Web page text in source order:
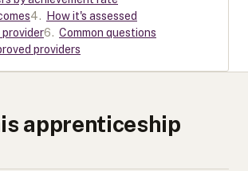
4.
How it's assessed
provider6. Common questions
providers
apprenticeship